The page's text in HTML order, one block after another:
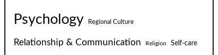
Psychology Regional Culture
Relationship & Communication Religion Self-care